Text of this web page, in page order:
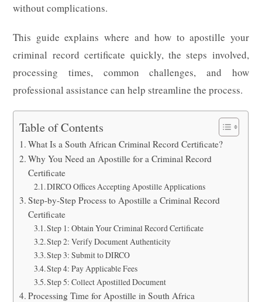
without complications.
This guide explains where and how to apostille your
criminal record certificate quickly, the steps involved,
processing times, common challenges, and how
professional assistance can help streamline the process.
Table of Contents
What Is a South African Criminal Record Certificate?
Why You Need an Apostille for a Criminal Record
Certificate
DIRCO Offices Accepting Apostille Applications
Step-by-Step Process to Apostille a Criminal Record
Certificate
Step 1: Obtain Your Criminal Record Certificate
Step 2: Verify Document Authenticity
Step 3: Submit to DIRCO
Step 4: Pay Applicable Fees
Step 5: Collect Apostilled Document
Processing Time for Apostille in South Africa